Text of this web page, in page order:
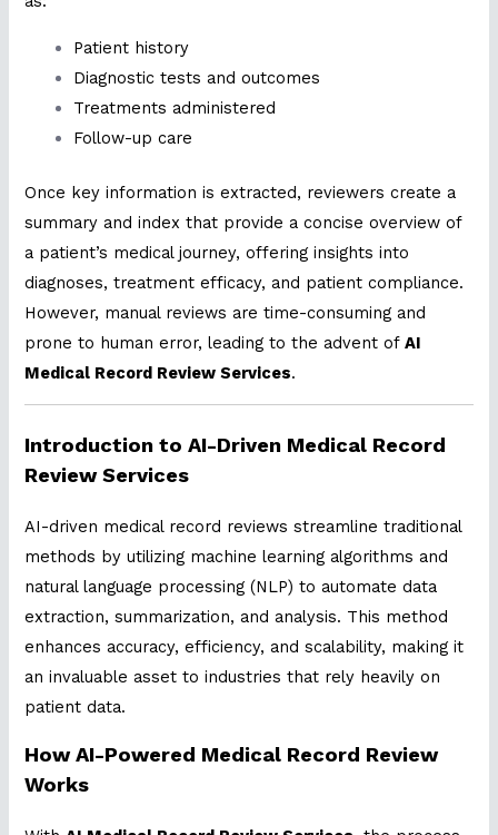
Patient history
Diagnostic tests and outcomes
Treatments administered
Follow-up care
Once key information is extracted, reviewers create a
summary and index that provide a concise overview of
a patient’s medical journey, offering insights into
diagnoses, treatment efficacy, and patient compliance.
However, manual reviews are time-consuming and
prone to human error, leading to the advent ofAI
Medical Record Review Services.
Introduction to AI-Driven Medical Record
Review Services
AI-driven medical record reviews streamline traditional
methods by utilizing machine learning algorithms and
natural language processing (NLP) to automate data
extraction, summarization, and analysis. This method
enhances accuracy, efficiency, and scalability, making it
an invaluable asset to industries that rely heavily on
patient data.
How AI-Powered Medical Record Review
Works